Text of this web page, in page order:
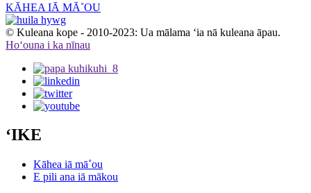
KĀHEA IĀ MĀ˚OU
© Kuleana kope - 2010-2023: Ua mālama ʻia nā kuleana āpau.
Hoʻouna i ka nīnau
ʻIKE
Kāhea iā mā˚ou
E pili ana iā mākou